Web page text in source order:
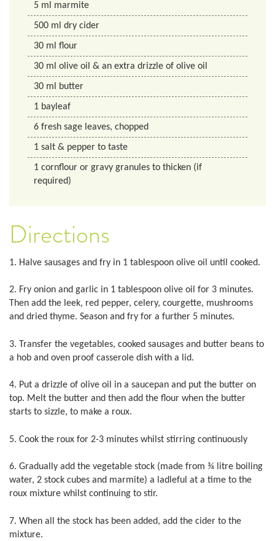
5 ml marmite
500 ml dry cider
30 ml flour
30 ml olive oil & an extra drizzle of olive oil
30 ml butter
1 bayleaf
6 fresh sage leaves, chopped
1 salt & pepper to taste
1 cornflour or gravy granules to thicken (if
required)
Directions
1. Halve sausages and fry in 1 tablespoon olive oil until cooked.
2. Fry onion and garlic in 1 tablespoon olive oil for 3 minutes.
Then add the leek, red pepper, celery, courgette, mushrooms
and dried thyme. Season and fry for a further 5 minutes.
3. Transfer the vegetables, cooked sausages and butter beans to
a hob and oven proof casserole dish with a lid.
4. Put a drizzle of olive oil in a saucepan and put the butter on
top. Melt the butter and then add the flour when the butter
starts to sizzle, to make a roux.
5. Cook the roux for 2-3 minutes whilst stirring continuously
6. Gradually add the vegetable stock (made from ¾ litre boiling
water, 2 stock cubes and marmite) a ladleful at a time to the
roux mixture whilst continuing to stir.
7. When all the stock has been added, add the cider to the
mixture.